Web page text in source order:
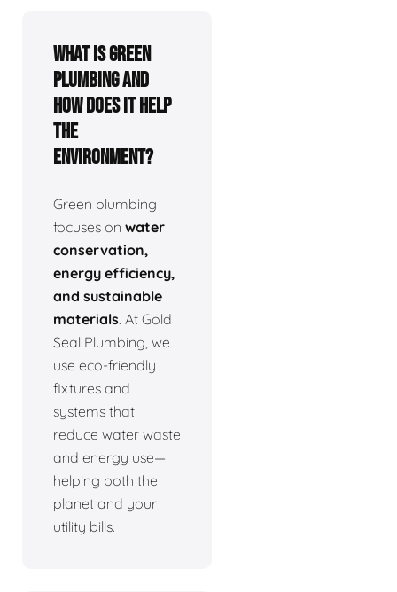
What is green
plumbing and
how does it help
the
environment?
Green plumbing
focuses on water
conservation,
energy efficiency,
and sustainable
materials. At Gold
Seal Plumbing, we
use eco-friendly
fixtures and
systems that
reduce water waste
and energy use—
helping both the
planet and your
utility bills.